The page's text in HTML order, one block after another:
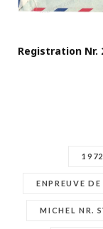
Registration Nr.
1972
ENPREUVE DE
MICHEL NR.